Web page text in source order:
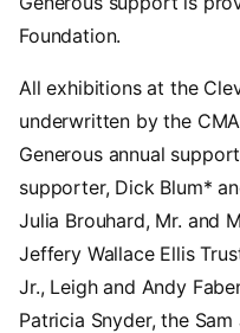
Foundation.
All exhibitions at the
underwritten by the
Generous annual
supporter, Dick Blum*
Julia Brouhard, Mr. and
Jeffery Wallace Ellis
Jr., Leigh and Andy
Patricia Snyder, the